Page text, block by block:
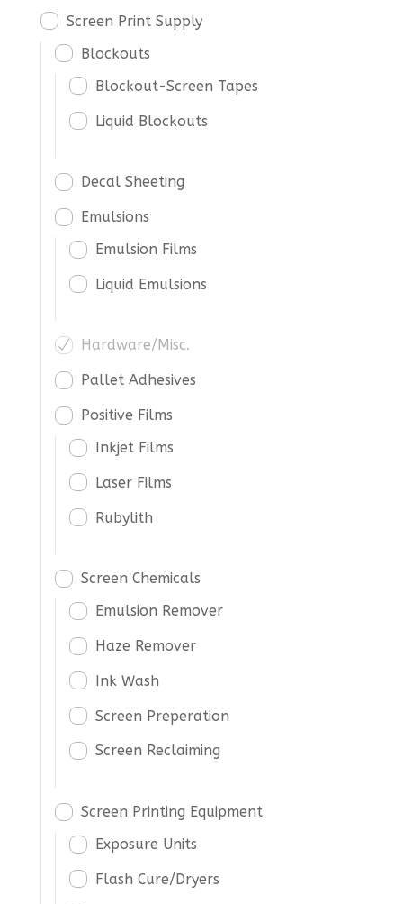
Screen Print Supply
Blockouts
Blockout-Screen Tapes
Liquid Blockouts
Decal Sheeting
Emulsions
Emulsion Films
Liquid Emulsions
Hardware/Misc.
Pallet Adhesives
Positive Films
Inkjet Films
Laser Films
Rubylith
Screen Chemicals
Emulsion Remover
Haze Remover
Ink Wash
Screen Preperation
Screen Reclaiming
Screen Printing Equipment
Exposure Units
Flash Cure/Dryers